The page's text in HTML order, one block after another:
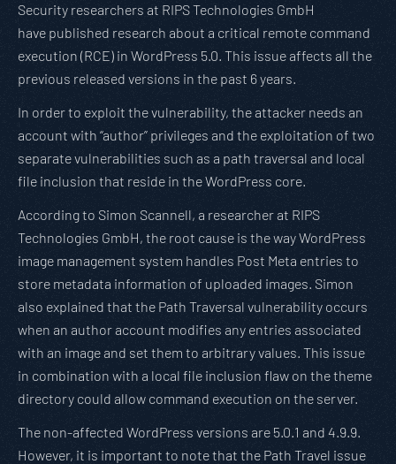
Security researchers at RIPS Technologies GmbH
have published research about a critical remote command
execution (RCE) in WordPress 5.0. This issue affects all the
previous released versions in the past 6 years.
In order to exploit the vulnerability, the attacker needs an
account with “author” privileges and the exploitation of two
separate vulnerabilities such as a path traversal and local
file inclusion that reside in the WordPress core.
According to Simon Scannell, a researcher at RIPS
Technologies GmbH, the root cause is the way WordPress
image management system handles Post Meta entries to
store metadata information of uploaded images. Simon
also explained that the Path Traversal vulnerability occurs
when an author account modifies any entries associated
with an image and set them to arbitrary values. This issue
in combination with a local file inclusion flaw on the theme
directory could allow command execution on the server.
The non-affected WordPress versions are 5.0.1 and 4.9.9.
However, it is important to note that the Path Travel issue